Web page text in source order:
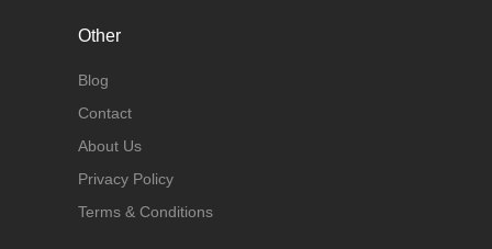
Other
Blog
Contact
About Us
Privacy Policy
Terms & Conditions